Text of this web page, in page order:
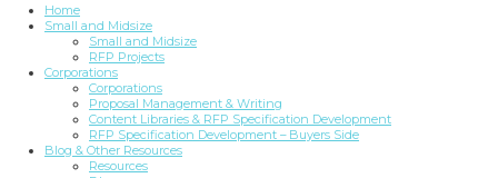
Home
Small and Midsize
Small and Midsize
RFP Projects
Corporations
Corporations
Proposal Management & Writing
Content Libraries & RFP Specification Development
RFP Specification Development – Buyers Side
Blog & Other Resources
Resources